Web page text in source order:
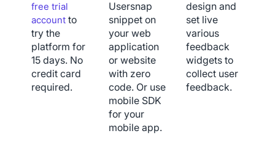
free trial
accountto
try the
platform for
15 days. No
credit card
required.
Usersnap
snippet on
your web
application
or website
with zero
code. Or use
mobile SDK
for your
mobile app.
design and
set live
various
feedback
widgets to
collect user
feedback.